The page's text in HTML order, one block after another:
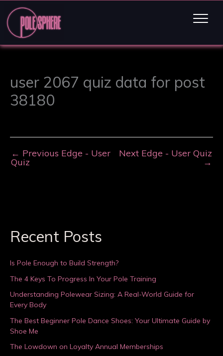
user 2067 quiz data for post
38180
← Previous Edge - User
Quiz
Next Edge - User Quiz
→
Recent Posts
Is Pole Enough to Build Strength?
The 4 Keys To Progress In Your Pole Training
Understanding Polewear Sizing: A Real-World Guide for
Every Body
The Best Beginner Pole Dance Shoes: Your Ultimate Guide by
Shoe Me
The Lowdown on Loyalty Annual Memberships